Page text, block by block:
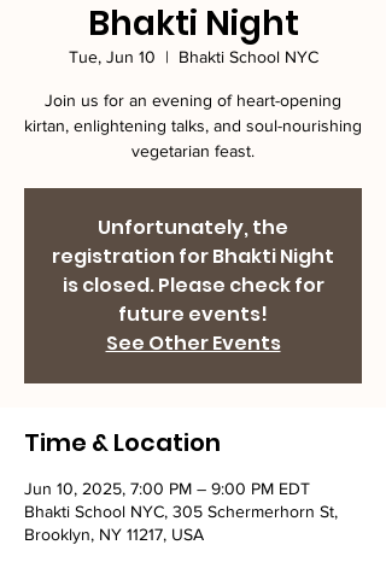
Bhakti Night
Tue, Jun 10
  |
Bhakti School NYC
Join us for an evening of heart-opening
kirtan, enlightening talks, and soul-nourishing
vegetarian feast.
Unfortunately, the
registration for Bhakti Night
is closed. Please check for
future events!
See Other Events
Time & Location
Jun 10, 2025, 7:00 PM – 9:00 PM EDT
Bhakti School NYC, 305 Schermerhorn St,
Brooklyn, NY 11217, USA